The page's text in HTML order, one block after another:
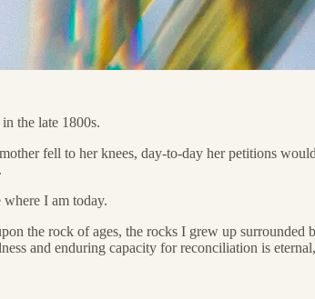
the late 1800s.
fell to her knees, day-to-day her petitions
I am today.
the rock of ages, the rocks I grew up
and enduring capacity for reconciliation is